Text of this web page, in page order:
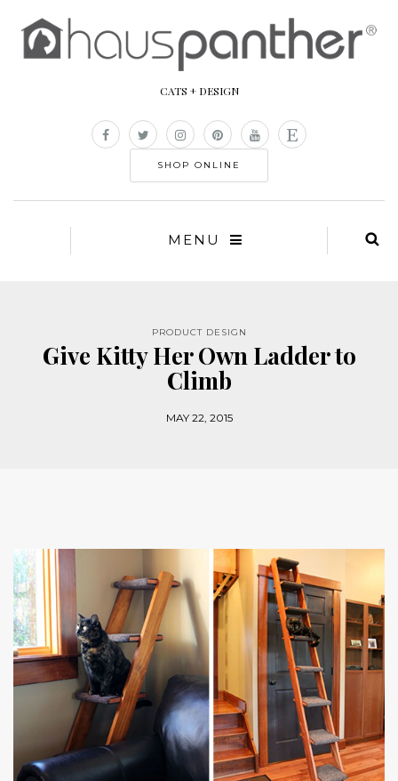
CATS + DESIGN
SHOP ONLINE
MENU
PRODUCT DESIGN
Give Kitty Her Own Ladder to
Climb
MAY 22, 2015